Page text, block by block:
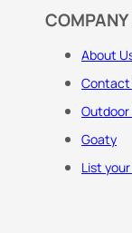
COMPANY
About
Contact
Outdoor
Goaty
List